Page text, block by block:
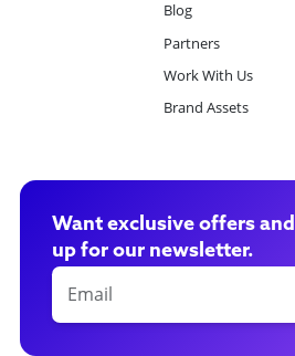
Blog
Partners
Work With Us
Brand Assets
Want exclusive offers
up for our newsletter.